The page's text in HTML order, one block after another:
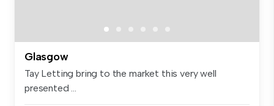
Glasgow
Tay Letting bring to the market this very well
presented ...